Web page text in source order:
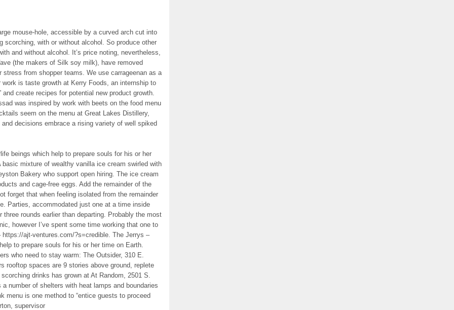
mouse-hole, accessible by a curved arch cut into
scorching, with or without alcohol. So produce other
and without alcohol. It’s price noting, nevertheless,
(the makers of Silk soy milk), have removed
stress from shopper teams. We use carrageenan as a
is taste growth at Kerry Foods, an internship to
and create recipes for potential new product growth.
was inspired by work with beets on the food menu
seem on the menu at Great Lakes Distillery,
decisions embrace a rising variety of well spiked
beings which help to prepare souls for his or her
mixture of wealthy vanilla ice cream swirled with
Bakery who support open hiring. The ice cream
and cage-free eggs. Add the remainder of the
forget that when feeling isolated from the remainder
Parties, accommodated just one at a time inside
rounds earlier than departing. Probably the most
however I’ve spent some time working that one to
ajt-ventures.com/?s=credible. The Jerrys –
to prepare souls for his or her time on Earth.
who need to stay warm: The Outsider, 310 E.
rooftop spaces are 9 stories above ground, replete
drinks has grown at At Random, 2501 S.
number of shelters with heat lamps and boundaries
menu is one method to “entice guests to proceed
supervisor